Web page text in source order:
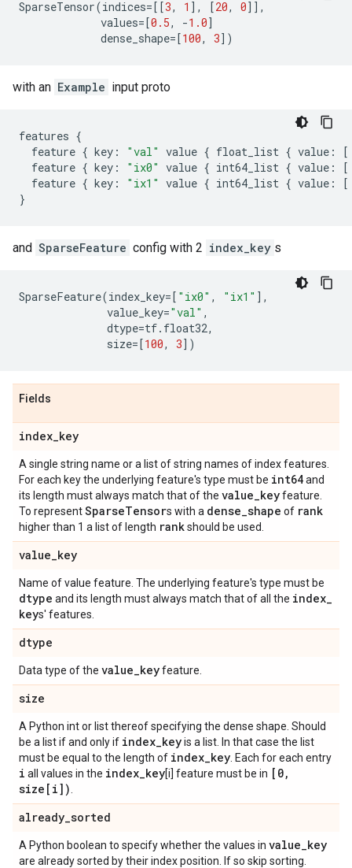
SparseTensor(indices=[[3, 1 ], [20, 0]],
values=[0.5, -1.0]
dense_shape=[100, 3])
with an Example input proto
features {
feature { key : "val" value { float_list { value :
[
feature { key : "ix0" value { int64_list { value :
[
feature { key : "ix1" value { int64_list { value :
[
}
and SparseFeature config with 2 index_key s
SparseFeature(index_key=[ "ix0" , "ix1" ],
value_key="val" ,
dtype=tf. float32,
size=[100, 3])
Fields
index_key
A single string name or a list of string names of index features.
For each key the underlying feature's type must be int64and
its length must always match that of the value_keyfeature.
To representSparseTensors with a dense_shape of rank
higher than 1 a list of length rankshould be used.
value_key
Name of value feature. The underlying feature's type must be
dtype and its length must always match that of all the index_
keys' features.
dtype
Data type of the value_keyfeature.
size
A Python int or list thereof specifying the dense shape. Should
be a list if and only if index_keyis a list. In that case the list
must be equal to the length of index_key . Each for each entry
i all values in the index_key[i] feature must be in [0,
size[i])
already_sorted
A Python boolean to specify whether the values in value_key
are already sorted by their index position. If so skip sorting.